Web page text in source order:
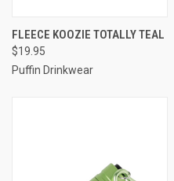
FLEECE KOOZIE TOTALLY TEAL
$19.95
Puffin Drinkwear